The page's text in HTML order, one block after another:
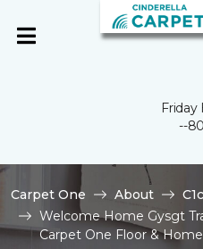
Friday
--
Carpet One About
Welcome Home Gysgt
Carpet One Floor & Home